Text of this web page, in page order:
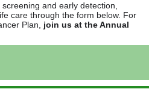
and early detection,
care through the form below. For
Plan, join us at the Annual